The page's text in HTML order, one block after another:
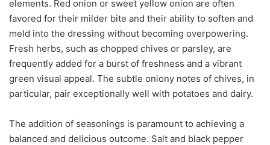
elements. Red onion or sweet yellow onion are often
favored for their milder bite and their ability to soften and
meld into the dressing without becoming overpowering.
Fresh herbs, such as chopped chives or parsley, are
frequently added for a burst of freshness and a vibrant
green visual appeal. The subtle oniony notes of chives, in
particular, pair exceptionally well with potatoes and dairy.
The addition of seasonings is paramount to achieving a
balanced and delicious outcome. Salt and black pepper